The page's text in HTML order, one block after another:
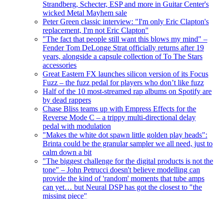
Strandberg, Schecter, ESP and more in Guitar Center's
wicked Metal Mayhem sale
Peter Green classic interview: "I'm only Eric Clapton's
replacement, I'm not Eric Clapton"
"The fact that people still want this blows my mind" –
Fender Tom DeLonge Strat officially returns after 19
years, alongside a capsule collection of To The Stars
accessories
Great Eastern FX launches silicon version of its Focus
Fuzz – the fuzz pedal for players who don’t like fuzz
Half of the 10 most-streamed rap albums on Spotify are
by dead rappers
Chase Bliss teams up with Empress Effects for the
Reverse Mode C – a trippy multi-directional delay
pedal with modulation
"Makes the white dot spawn little golden play heads":
Brinta could be the granular sampler we all need, just to
calm down a bit
"The biggest challenge for the digital products is not the
tone" – John Petrucci doesn't believe modelling can
provide the kind of 'random' moments that tube amps
can yet… but Neural DSP has got the closest to "the
missing piece"